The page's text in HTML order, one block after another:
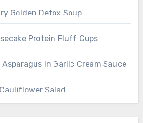
Golden Detox Soup
Protein Fluff Cups
Asparagus in Garlic Cream Sauce
Salad